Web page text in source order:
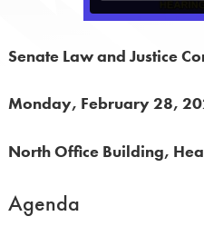
Senate Law and Justice
Monday, February 28,
North Office Building,
Agenda